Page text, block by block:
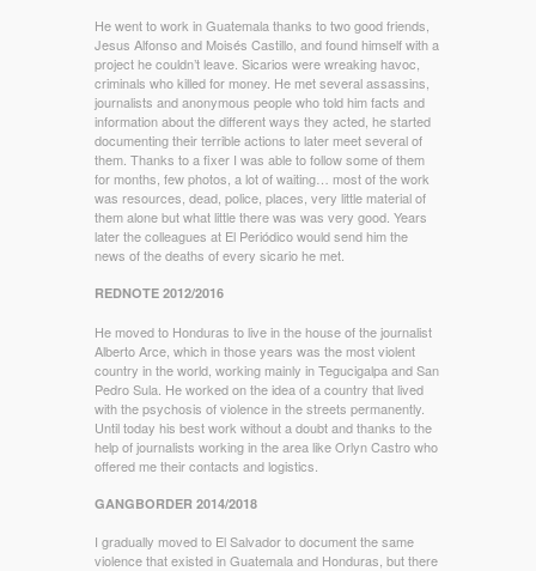
He went to work in Guatemala thanks to two good friends,
Jesus Alfonso and Moisés Castillo, and found himself with a
project he couldn’t leave. Sicarios were wreaking havoc,
criminals who killed for money. He met several assassins,
journalists and anonymous people who told him facts and
information about the different ways they acted, he started
documenting their terrible actions to later meet several of
them. Thanks to a fixer I was able to follow some of them
for months, few photos, a lot of waiting… most of the work
was resources, dead, police, places, very little material of
them alone but what little there was was very good. Years
later the colleagues at El Periódico would send him the
news of the deaths of every sicario he met.
REDNOTE 2012/2016
He moved to Honduras to live in the house of the journalist
Alberto Arce, which in those years was the most violent
country in the world, working mainly in Tegucigalpa and San
Pedro Sula. He worked on the idea of a country that lived
with the psychosis of violence in the streets permanently.
Until today his best work without a doubt and thanks to the
help of journalists working in the area like Orlyn Castro who
offered me their contacts and logistics.
GANGBORDER 2014/2018
I gradually moved to El Salvador to document the same
violence that existed in Guatemala and Honduras, but there